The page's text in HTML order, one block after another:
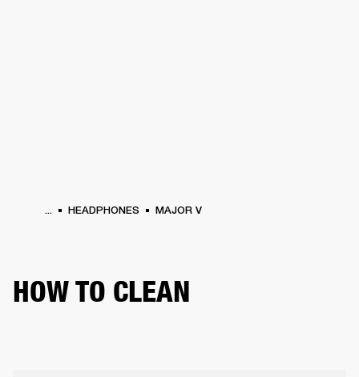
... HEADPHONES MAJOR V
HOW TO CLEAN